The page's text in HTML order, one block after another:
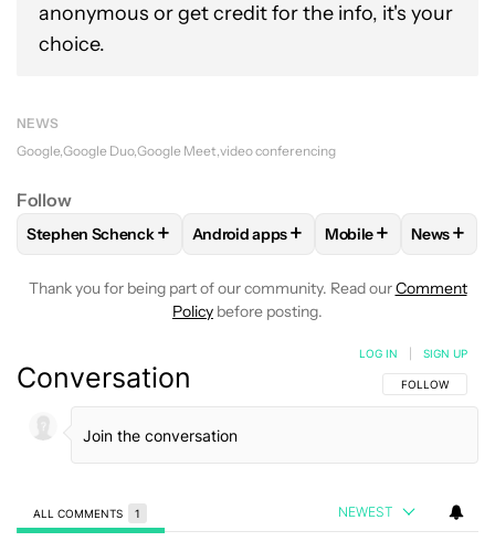
anonymous or get credit for the info, it's your
choice.
NEWS
Google Google Duo Google Meet video conferencing
Follow
FOLLOWFOLLOW "STEPHEN SCHENCK" TO RECEIVE
Stephen Schenck+ FOLLOWFOLLOW "ANDROID APPS"
Android apps+ FOLLOWFOLLOW
Mobile+ News+
Thank you for being part of our community. Read ourComment
Policy before posting.
Conversation FOLLOW THIS
FOLLOW
LOG IN SIGN UP
ALL COMMENTS 1 NEWEST